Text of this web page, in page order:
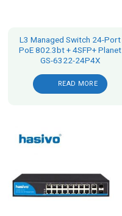
L3 Managed Switch 24-Port
PoE 802.3bt + 4SFP+ Planet
GS-6322-24P4X
READ MORE